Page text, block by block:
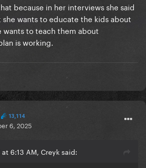
because in her interviews she said
wants to educate the kids about
wants to teach them about
is working.
13,114
6, 2025
6:13 AM, Creyk said: